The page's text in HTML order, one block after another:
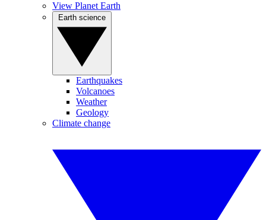
View Planet Earth
Earthquakes
Volcanoes
Weather
Geology
Climate change